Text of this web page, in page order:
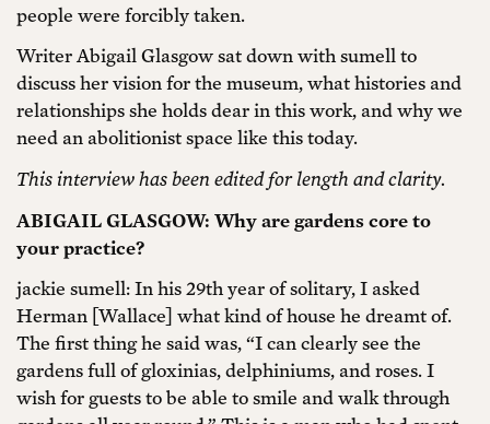
people were forcibly taken.
Writer Abigail Glasgow sat down with sumell to
discuss her vision for the museum, what histories and
relationships she holds dear in this work, and why we
need an abolitionist space like this today.
This interview has been edited for length and clarity.
ABIGAIL GLASGOW: Why are gardens core to
your practice?
jackie sumell: In his 29th year of solitary, I asked
Herman [Wallace] what kind of house he dreamt of.
The first thing he said was, “I can clearly see the
gardens full of gloxinias, delphiniums, and roses. I
wish for guests to be able to smile and walk through